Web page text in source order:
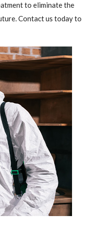
to eliminate the
Contact us today to